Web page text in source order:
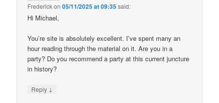
Frederickon05/11/2025 at 09:35said:
Hi Michael,
You’re site is absolutely excellent. I’ve spent many an
hour reading through the material on it. Are you in a
party? Do you recommend a party at this current juncture
in history?
Reply ↓